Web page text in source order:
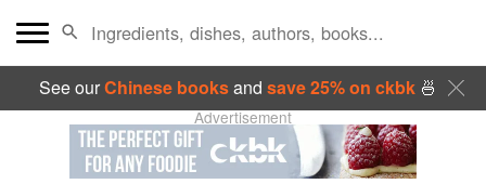
See ourChinese booksand save 25% on ckbk🍜
Advertisement